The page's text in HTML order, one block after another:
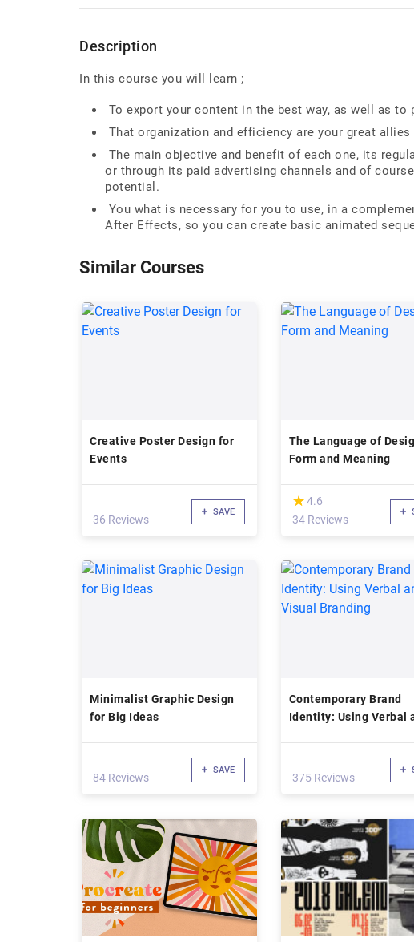
Description
In this course you will learn ;
To export your content in the best way, as well as to
That organization and efficiency are your great
The main objective and benefit of each one, its
or through its paid advertising channels and of
potential.
You what is necessary for you to use, in a
After Effects, so you can create basic animated
Similar Courses
Creative Poster Design for
Events
36 Reviews
SAVE
The Language of
Form and Meaning
(*)
★
★4.6
34 Reviews
Minimalist Graphic Design
for Big Ideas
84 Reviews
SAVE
Contemporary Brand
Identity: Using Verbal
375 Reviews